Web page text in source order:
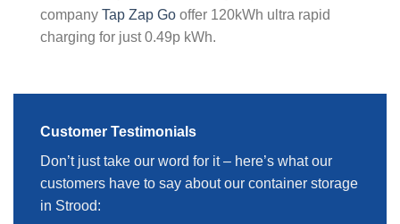
company Tap Zap Go offer 120kWh ultra rapid
charging for just 0.49p kWh.
Customer Testimonials
Don’t just take our word for it – here’s what our
customers have to say about our container storage
in Strood: